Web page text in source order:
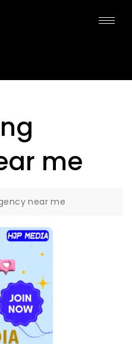
me
near me